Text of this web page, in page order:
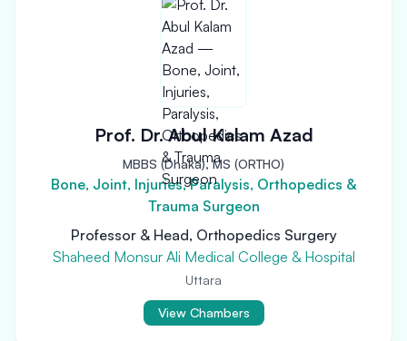
Prof. Dr. Abul Kalam Azad
MBBS (Dhaka), MS (ORTHO)
Bone, Joint, Injuries, Paralysis, Orthopedics &
Trauma Surgeon
Professor & Head, Orthopedics Surgery
Shaheed Monsur Ali Medical College & Hospital
Uttara
View Chambers